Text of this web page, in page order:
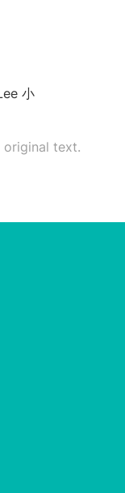
⼩
text.